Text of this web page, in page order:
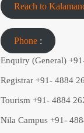
Reach to
Phone :
Enquiry (General)
Registrar+91- 4884
Tourism+91- 4884
Nila Campus+91-